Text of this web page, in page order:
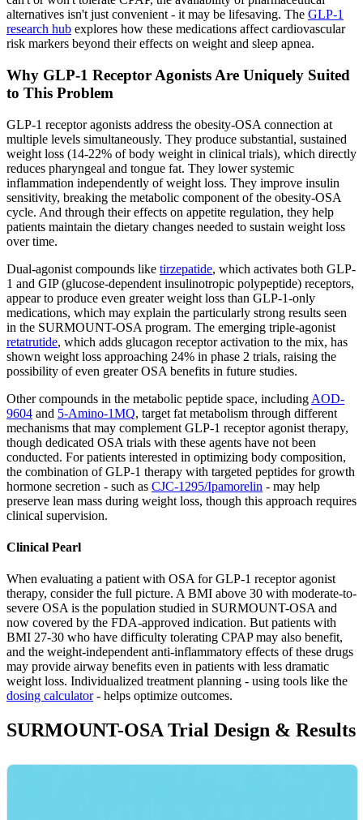
alternatives isn't just convenient - it may be lifesaving. The GLP-1
research hub explores how these medications affect cardiovascular
risk markers beyond their effects on weight and sleep apnea.
Why GLP-1 Receptor Agonists Are Uniquely Suited
to This Problem
GLP-1 receptor agonists address the obesity-OSA connection at
multiple levels simultaneously. They produce substantial, sustained
weight loss (14-22% of body weight in clinical trials), which directly
reduces pharyngeal and tongue fat. They lower systemic
inflammation independently of weight loss. They improve insulin
sensitivity, breaking the metabolic component of the obesity-OSA
cycle. And through their effects on appetite regulation, they help
patients maintain the dietary changes needed to sustain weight loss
over time.
Dual-agonist compounds like tirzepatide, which activates both GLP-
1 and GIP (glucose-dependent insulinotropic polypeptide) receptors,
appear to produce even greater weight loss than GLP-1-only
medications, which may explain the particularly strong results seen
in the SURMOUNT-OSA program. The emerging triple-agonist
retatrutide, which adds glucagon receptor activation to the mix, has
shown weight loss approaching 24% in phase 2 trials, raising the
possibility of even greater OSA benefits in future studies.
Other compounds in the metabolic peptide space, including AOD-
9604 and 5-Amino-1MQ, target fat metabolism through different
mechanisms that may complement GLP-1 receptor agonist therapy,
though dedicated OSA trials with these agents have not been
conducted. For patients interested in optimizing body composition,
the combination of GLP-1 therapy with targeted peptides for growth
hormone secretion - such as CJC-1295/Ipamorelin - may help
preserve lean mass during weight loss, though this approach requires
clinical supervision.
Clinical Pearl
When evaluating a patient with OSA for GLP-1 receptor agonist
therapy, consider the full picture. A BMI above 30 with moderate-to-
severe OSA is the population studied in SURMOUNT-OSA and
now covered by the FDA-approved indication. But patients with
BMI 27-30 who have difficulty tolerating CPAP may also benefit,
and the weight-independent anti-inflammatory effects of these drugs
may provide airway benefits even in patients with less dramatic
weight loss. Individualized treatment planning - using tools like the
dosing calculator- helps optimize outcomes.
SURMOUNT-OSA Trial Design & Results